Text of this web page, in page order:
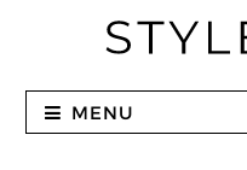
MENU